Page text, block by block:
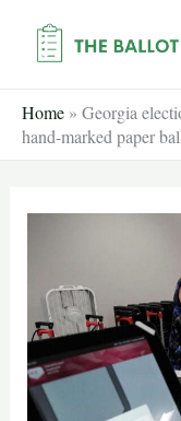
Home » Georgia
hand-marked paper